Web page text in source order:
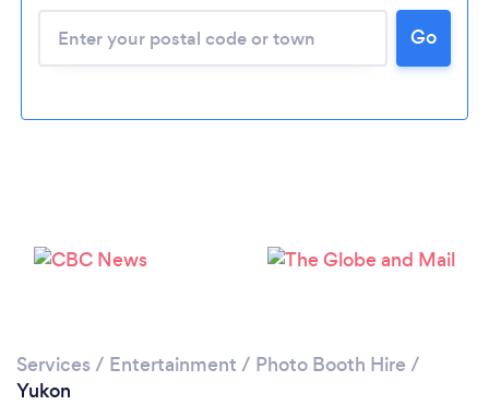
Loading... Go
Services / Entertainment / Photo Booth Hire /
Yukon